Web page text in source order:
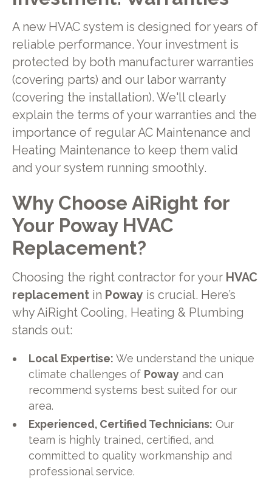
A new HVAC system is designed for years of
reliable performance. Your investment is
protected by both manufacturer warranties
(covering parts) and our labor warranty
(covering the installation). We'll clearly
explain the terms of your warranties and the
importance of regular AC Maintenance and
Heating Maintenance to keep them valid
and your system running smoothly.
Why Choose AiRight for
Your Poway HVAC
Replacement?
Choosing the right contractor for your HVAC
replacementin Poway is crucial. Here’s
why AiRight Cooling, Heating & Plumbing
stands out:
Local Expertise:We understand the unique
climate challenges of Poway and can
recommend systems best suited for our
area.
Experienced, Certified Technicians: Our
team is highly trained, certified, and
committed to quality workmanship and
professional service.